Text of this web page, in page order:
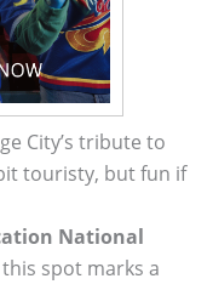
City’s tribute to
touristy, but fun if
National
spot marks a